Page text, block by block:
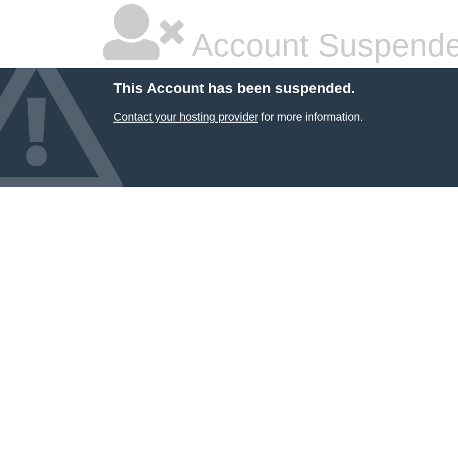
Account
This Account has been suspended.
Contact your hosting providerfor more information.